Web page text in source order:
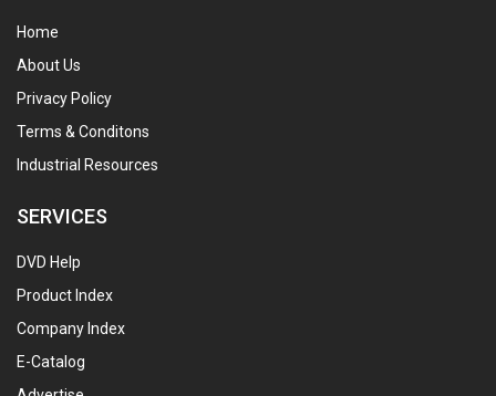
Home
About Us
Privacy Policy
Terms & Conditons
Industrial Resources
SERVICES
DVD Help
Product Index
Company Index
E-Catalog